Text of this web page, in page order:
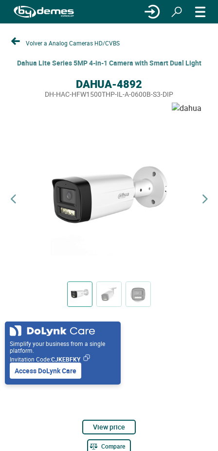
Volver a Analog Cameras HD/CVBS
Dahua Lite Series 5MP 4-in-1 Camera with Smart Dual Light
DAHUA-4892
DH-HAC-HFW1500THP-IL-A-0600B-S3-DIP
Simplify your business from a single
platform.
Invitation Code:CJKEBFKY
Access DoLynk Care
View price
Compare